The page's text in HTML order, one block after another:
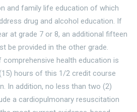
and family life education of which
drug and alcohol education. If
at grade 7 or 8, an additional fifteen
be provided in the other grade.
health education is
hours of this 1/2 credit course
In addition, no less than two (2)
a cardiopulmonary resuscitation